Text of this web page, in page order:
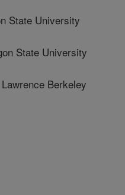
State University
State University
Berkeley